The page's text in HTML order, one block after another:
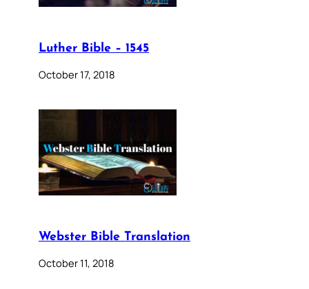
Luther Bible – 1545
October 17, 2018
Webster Bible Translation
October 11, 2018